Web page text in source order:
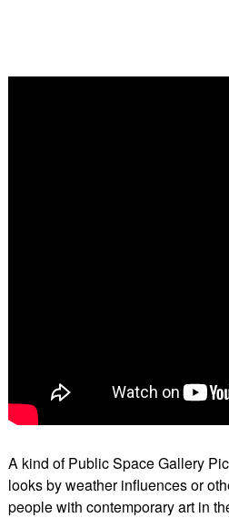
A kind of Public Space Gallery
looks by weather influences or
people with contemporary art in